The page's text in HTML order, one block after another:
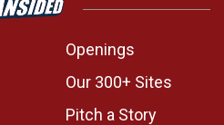
Openings
Our 300+ Sites
Pitch a Story